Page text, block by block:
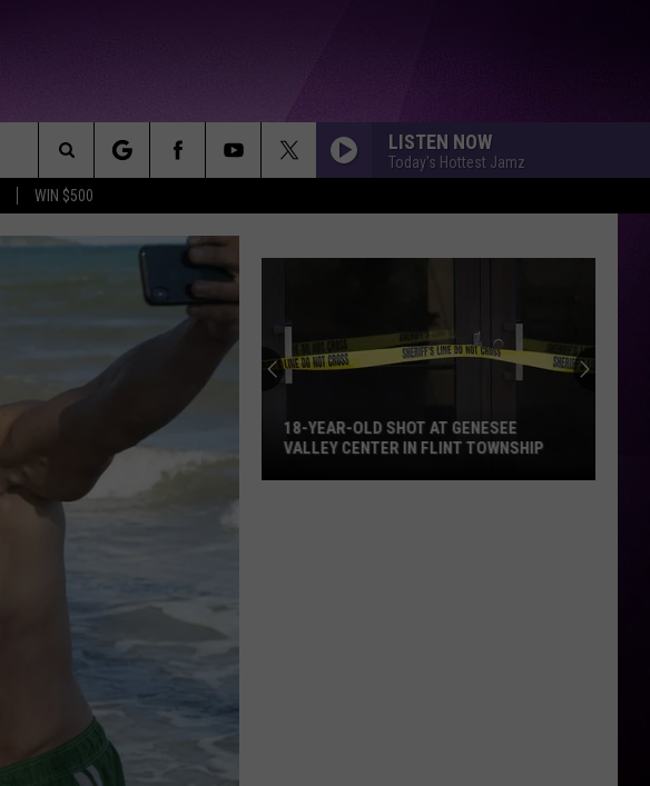
WIN $500
LISTEN NOW
Today's Hottest Jamz
Search
The
18-YEAR-OLD SHOT AT GENESEE
VALLEY CENTER IN FLINT TOWNSHIP